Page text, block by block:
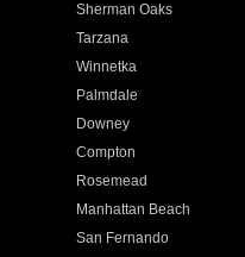
Sherman Oaks
Tarzana
Winnetka
Palmdale
Downey
Compton
Rosemead
Manhattan Beach
San Fernando